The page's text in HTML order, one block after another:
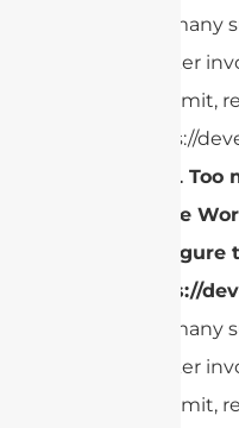
Too many
Worker
this limit,
https://
cURL
single
https://
Too many
Worker
this limit,